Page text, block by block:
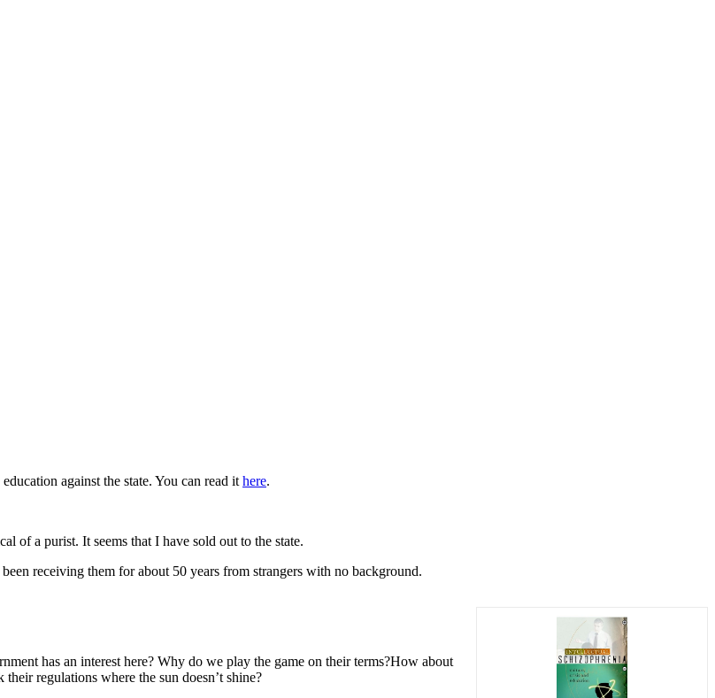
against the state. You can read it here.
of a purist. It seems that I have sold out to the state.
receiving them for about 50 years from strangers with no background.
has an interest here? Why do we play the game on their terms?How about
regulations where the sun doesn’t shine?